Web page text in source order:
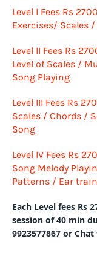
Level I Fees Rs
Exercises/ Scales
Level II Fees Rs
Level of Scales /
Song Playing
Level III Fees Rs
Scales / Chords /
Song
Level IV Fees Rs
Song Melody
Patterns / Ear
Each Level fees Rs
session of 40 min
9923577867 or